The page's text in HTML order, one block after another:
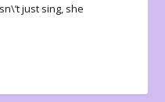
just sing, she